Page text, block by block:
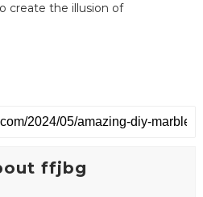
create the illusion of
ffjbg